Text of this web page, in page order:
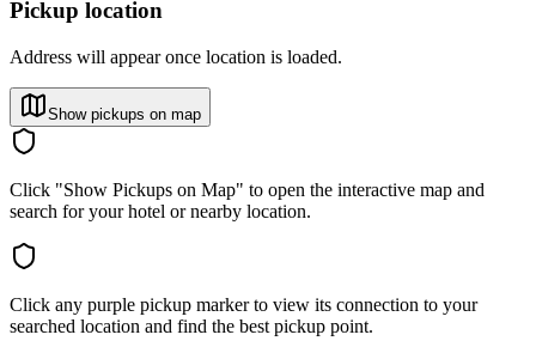
Pickup location
Address will appear once location is loaded.
Show pickups on map
Click "Show Pickups on Map" to open the interactive map and
search for your hotel or nearby location.
Click any purple pickup marker to view its connection to your
searched location and find the best pickup point.